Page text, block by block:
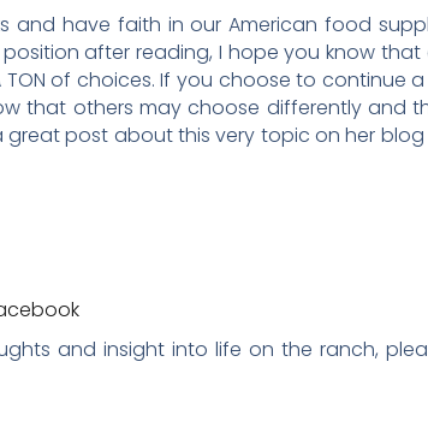
and have faith in our American food
after reading, I hope you know
of choices. If you choose to continue
that others may choose differently and
great post about this very topic on her blog
and insight into life on the ranch,